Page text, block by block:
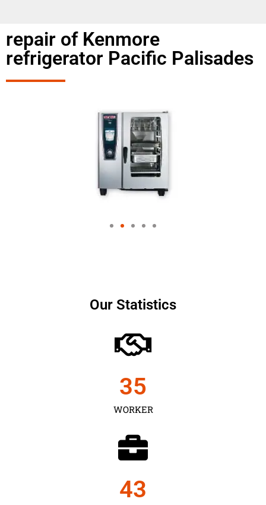
repair of Kenmore
refrigerator Pacific Palisades
Our Statistics
WORKER
35
43